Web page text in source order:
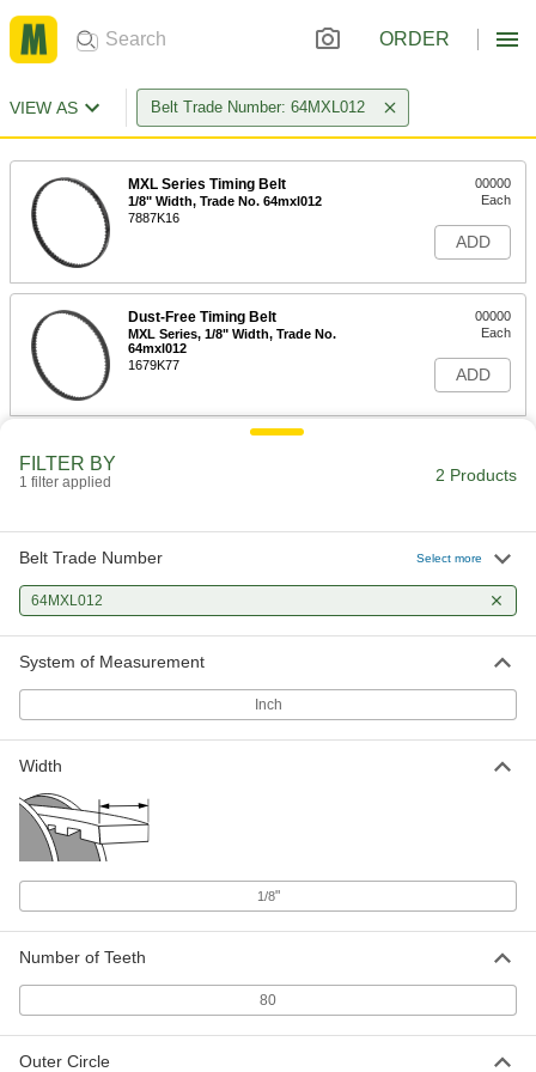
ORDER
VIEW AS Belt Trade Number: 64MXL012
MXL Series Timing Belt
1/8" Width, Trade No. 64mxl012
7887K16
00000
Each
ADD
Dust-Free Timing Belt
MXL Series, 1/8" Width, Trade No.
64mxl012
1679K77
00000
Each
ADD
FILTER BY
1 filter applied 2 Products
Belt Trade Number Select more
64MXL012
System of Measurement
Inch
Width
1/8"
Number of Teeth
80
Outer Circle